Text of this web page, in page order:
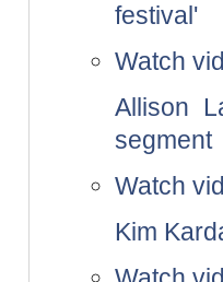
festival'
Watch
Allison
segment
Watch
Kim